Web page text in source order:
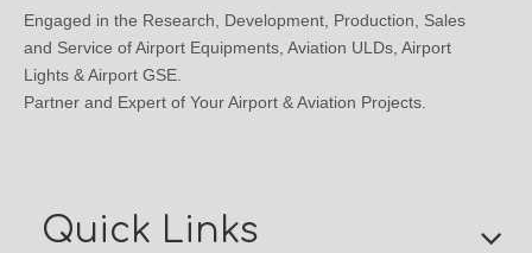
Engaged in the Research, Development, Production, Sales
and Service of Airport Equipments, Aviation ULDs, Airport
Lights & Airport GSE.
Partner and Expert of Your Airport & Aviation Projects.
Quick Links